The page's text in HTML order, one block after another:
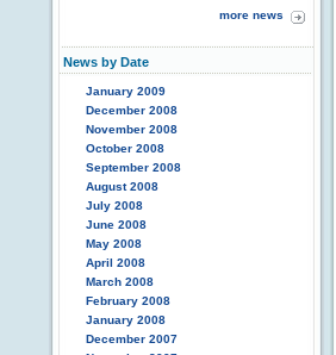
more news
News by Date
January 2009
December 2008
November 2008
October 2008
September 2008
August 2008
July 2008
June 2008
May 2008
April 2008
March 2008
February 2008
January 2008
December 2007